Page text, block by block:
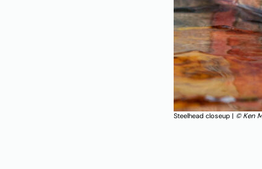
Steelhead closeup | © Ken